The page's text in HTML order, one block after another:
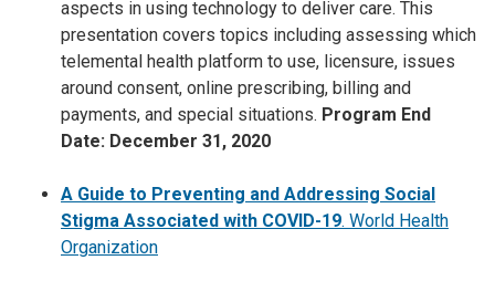
aspects in using technology to deliver care. This
presentation covers topics including assessing which
telemental health platform to use, licensure, issues
around consent, online prescribing, billing and
payments, and special situations. Program End
Date: December 31, 2020
A Guide to Preventing and Addressing Social
Stigma Associated with COVID-19. World Health
Organization